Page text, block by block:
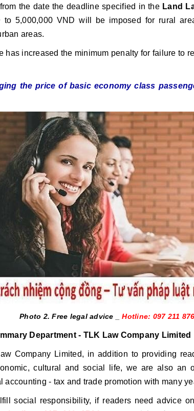
the date the deadline specified in the Land
to 5,000,000 VND will be imposed for rural
areas.
has increased the minimum penalty for failure to
the price of basic economy class
Photo 2. Free legal advice _Hotline: 097 211
Department - TLK Law Company Limited
Company Limited, in addition to providing
cultural and social life, we are also an
accounting - tax and trade promotion with many
social responsibility, if readers need advice